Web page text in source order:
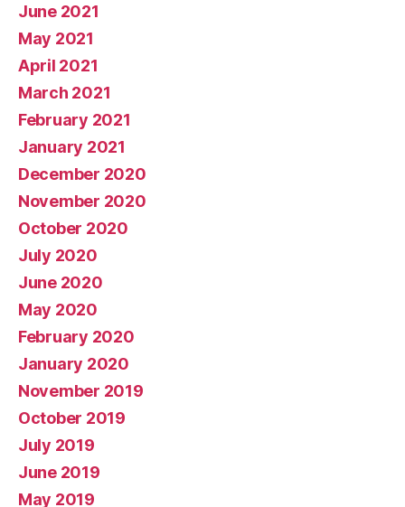
June 2021
May 2021
April 2021
March 2021
February 2021
January 2021
December 2020
November 2020
October 2020
July 2020
June 2020
May 2020
February 2020
January 2020
November 2019
October 2019
July 2019
June 2019
May 2019